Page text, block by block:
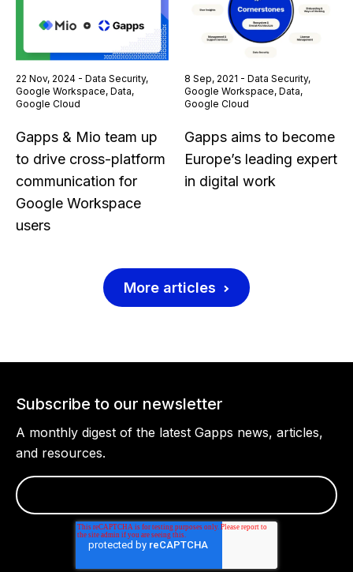
More articles
22 Nov, 2024 - Data Security,
Google Workspace, Data,
Google Cloud
Gapps & Mio team up
to drive cross-platform
communication for
Google Workspace
users
8 Sep, 2021 - Data Security,
Google Workspace, Data,
Google Cloud
Gapps aims to become
Europe’s leading expert
in digital work
Subscribe to our newsletter
A monthly digest of the latest Gapps news, articles,
and resources.